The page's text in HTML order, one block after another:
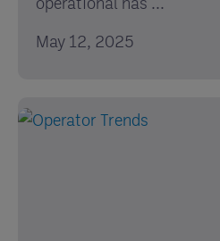
May 12, 2025